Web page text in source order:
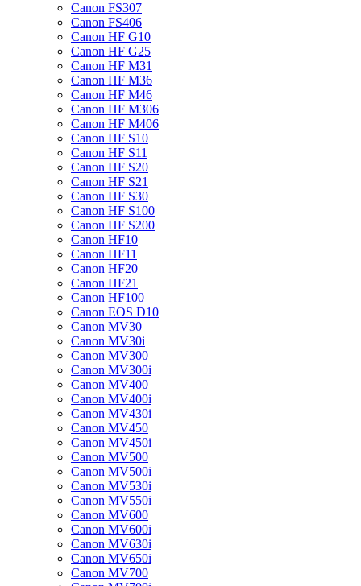
Canon FS307
Canon FS406
Canon HF G10
Canon HF G25
Canon HF M31
Canon HF M36
Canon HF M46
Canon HF M306
Canon HF M406
Canon HF S10
Canon HF S11
Canon HF S20
Canon HF S21
Canon HF S30
Canon HF S100
Canon HF S200
Canon HF10
Canon HF11
Canon HF20
Canon HF21
Canon HF100
Canon EOS D10
Canon MV30
Canon MV30i
Canon MV300
Canon MV300i
Canon MV400
Canon MV400i
Canon MV430i
Canon MV450
Canon MV450i
Canon MV500
Canon MV500i
Canon MV530i
Canon MV550i
Canon MV600
Canon MV600i
Canon MV630i
Canon MV650i
Canon MV700